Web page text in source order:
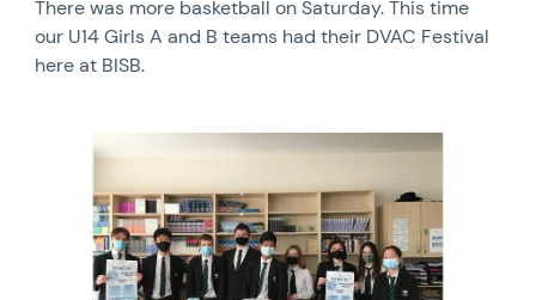
There was more basketball on Saturday. This time
our U14 Girls A and B teams had their DVAC Festival
here at BISB.
News image